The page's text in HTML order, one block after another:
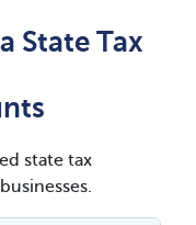
State Tax
state tax